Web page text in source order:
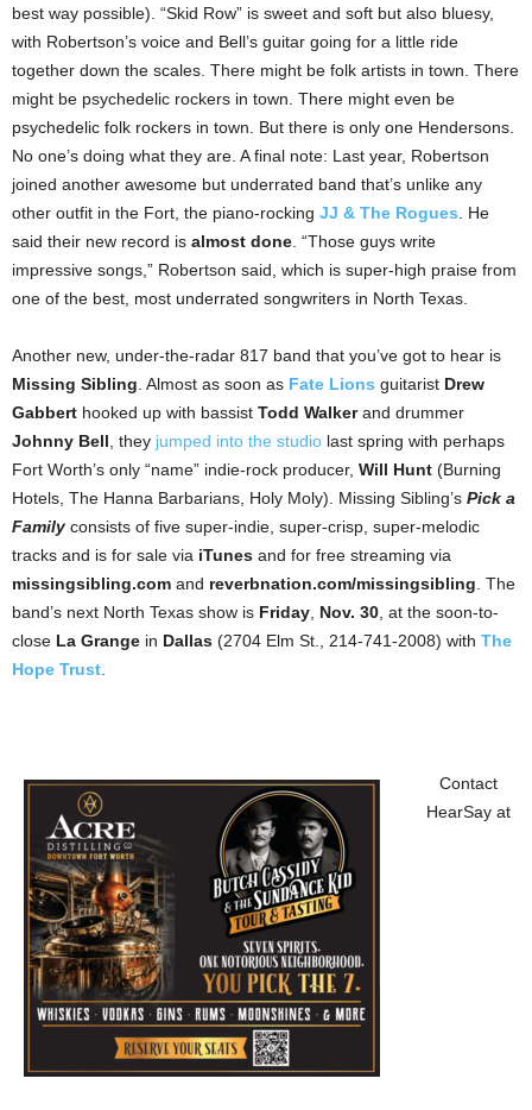
best way possible). “Skid Row” is sweet and soft but also bluesy,
with Robertson’s voice and Bell’s guitar going for a little ride
together down the scales. There might be folk artists in town. There
might be psychedelic rockers in town. There might even be
psychedelic folk rockers in town. But there is only one Hendersons.
No one’s doing what they are. A final note: Last year, Robertson
joined another awesome but underrated band that’s unlike any
other outfit in the Fort, the piano-rocking JJ & The Rogues . He
said their new record is almost done . “Those guys write
impressive songs,” Robertson said, which is super-high praise from
one of the best, most underrated songwriters in North Texas.
Another new, under-the-radar 817 band that you’ve got to hear is
Missing Sibling . Almost as soon as Fate Lions guitarist Drew
Gabbert hooked up with bassist Todd Walkerand drummer
Johnny Bell , they jumped into the studio last spring with perhaps
Fort Worth’s only “name” indie-rock producer, Will Hunt (Burning
Hotels, The Hanna Barbarians, Holy Moly). Missing Sibling’s Pick a
Family consists of five super-indie, super-crisp, super-melodic
tracks and is for sale via iTunes and for free streaming via
missingsibling.com and reverbnation.com/missingsibling . The
band’s next North Texas show is Friday Nov. 30 , at the soon-to-
close La Grange in Dallas (2704 Elm St., 214-741-2008) with The
Hope Trust
Contact
HearSay at